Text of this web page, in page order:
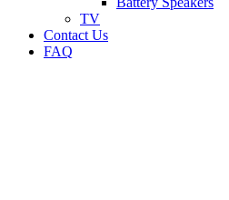
TV
Contact Us
FAQ